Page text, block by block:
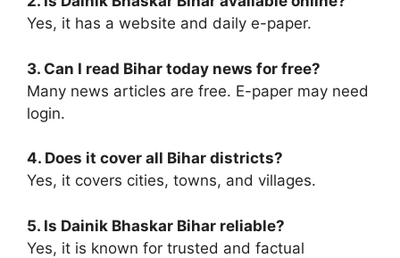
Yes, it has a website and daily e-paper.
3. Can I read Bihar today news for free?
Many news articles are free. E-paper may need
login.
4. Does it cover all Bihar districts?
Yes, it covers cities, towns, and villages.
5. Is Dainik Bhaskar Bihar reliable?
Yes, it is known for trusted and factual